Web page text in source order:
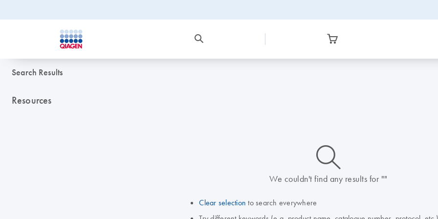
Search Results
Resources
icon_0014_search-m-s
We couldn't find any results for ""
Clear selection to search everywhere